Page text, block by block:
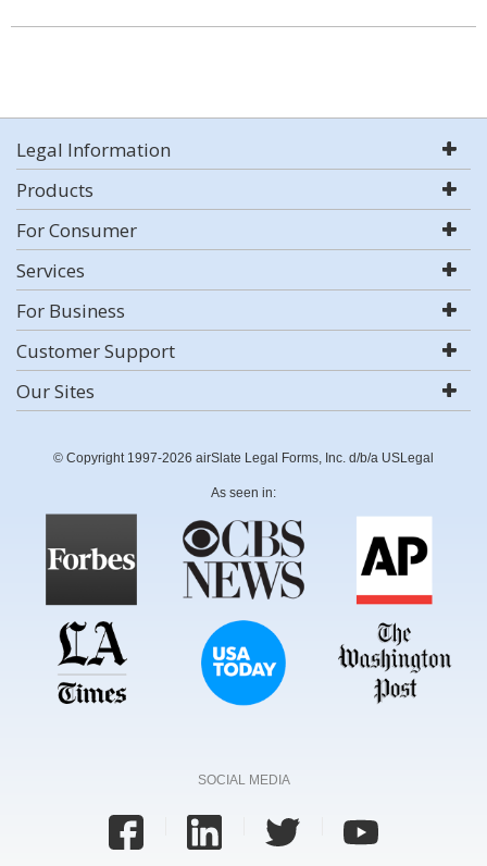
Legal Information
Products
For Consumer
Services
For Business
Customer Support
Our Sites
© Copyright 1997-2026 airSlate Legal Forms, Inc. d/b/a USLegal
As seen in:
SOCIAL MEDIA